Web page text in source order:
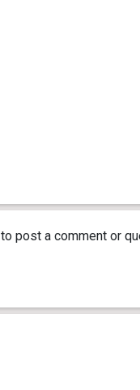
to post a comment or